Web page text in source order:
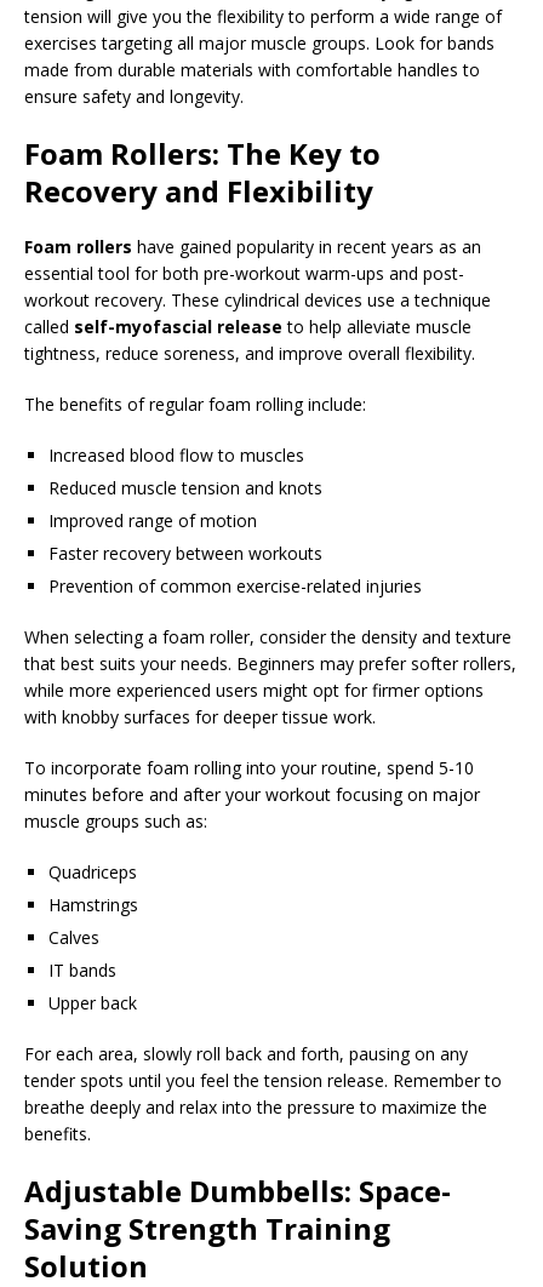
tension will give you the flexibility to perform a wide range of
exercises targeting all major muscle groups. Look for bands
made from durable materials with comfortable handles to
ensure safety and longevity.
Foam Rollers: The Key to
Recovery and Flexibility
Foam rollers have gained popularity in recent years as an
essential tool for both pre-workout warm-ups and post-
workout recovery. These cylindrical devices use a technique
called self-myofascial release to help alleviate muscle
tightness, reduce soreness, and improve overall flexibility.
The benefits of regular foam rolling include:
Increased blood flow to muscles
Reduced muscle tension and knots
Improved range of motion
Faster recovery between workouts
Prevention of common exercise-related injuries
When selecting a foam roller, consider the density and texture
that best suits your needs. Beginners may prefer softer rollers,
while more experienced users might opt for firmer options
with knobby surfaces for deeper tissue work.
To incorporate foam rolling into your routine, spend 5-10
minutes before and after your workout focusing on major
muscle groups such as:
Quadriceps
Hamstrings
Calves
IT bands
Upper back
For each area, slowly roll back and forth, pausing on any
tender spots until you feel the tension release. Remember to
breathe deeply and relax into the pressure to maximize the
benefits.
Adjustable Dumbbells: Space-
Saving Strength Training
Solution